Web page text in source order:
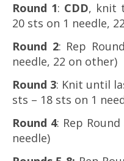
Round 1: CDD, knit
20 sts on 1 needle,
Round 2: Rep
needle, 22 on other)
Round 3: Knit until
sts – 18 sts on 1
Round 4: Rep
needle)